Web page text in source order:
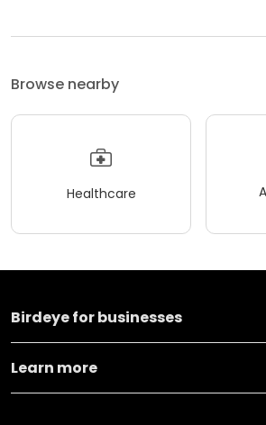
Browse nearby
Healthcare
Birdeye for businesses
Learn more